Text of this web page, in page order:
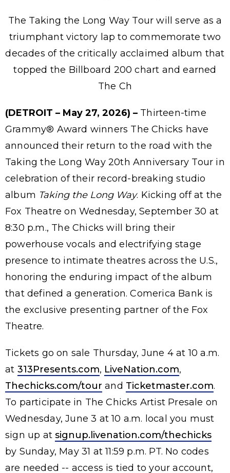
The Taking the Long Way Tour will serve as a
triumphant victory lap to commemorate two
decades of the critically acclaimed album that
topped the Billboard 200 chart and earned
The Ch
(DETROIT – May 27, 2026) – Thirteen-time
Grammy® Award winners The Chicks have
announced their return to the road with the
Taking the Long Way 20th Anniversary Tour in
celebration of their record-breaking studio
album Taking the Long Way. Kicking off at the
Fox Theatre on Wednesday, September 30 at
8:30 p.m., The Chicks will bring their
powerhouse vocals and electrifying stage
presence to intimate theatres across the U.S.,
honoring the enduring impact of the album
that defined a generation. Comerica Bank is
the exclusive presenting partner of the Fox
Theatre.
Tickets go on sale Thursday, June 4 at 10 a.m.
at 313Presents.com, LiveNation.com,
Thechicks.com/tour and Ticketmaster.com.
To participate in The Chicks Artist Presale on
Wednesday, June 3 at 10 a.m. local you must
sign up atsignup.livenation.com/thechicks
by Sunday, May 31 at 11:59 p.m. PT. No codes
are needed -- access is tied to your account,